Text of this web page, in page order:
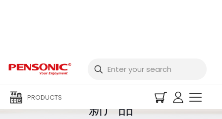
PRODUCTS
Pensonic 欢庆２５周
年巡回展推介２５种限量
新产品